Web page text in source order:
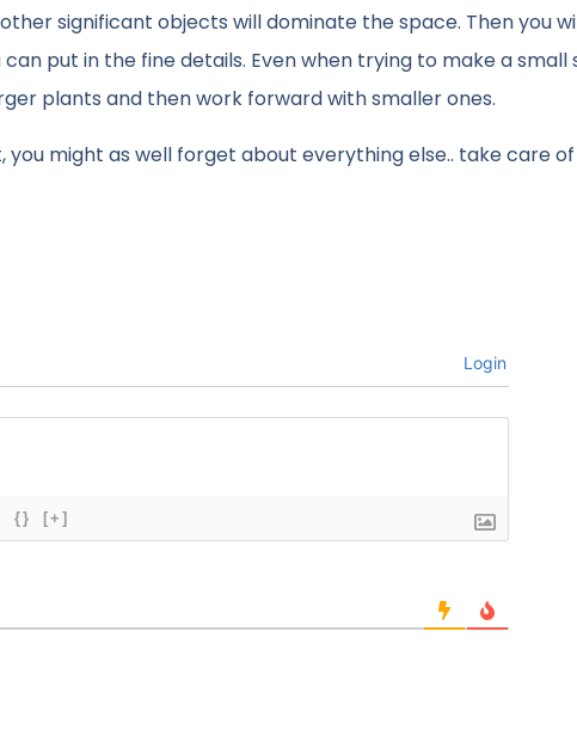
significant objects will dominate the space. Then you
put in the fine details. Even when trying to make a small
plants and then work forward with smaller ones.
you might as well forget about everything else.. take care
Login
{} [+]